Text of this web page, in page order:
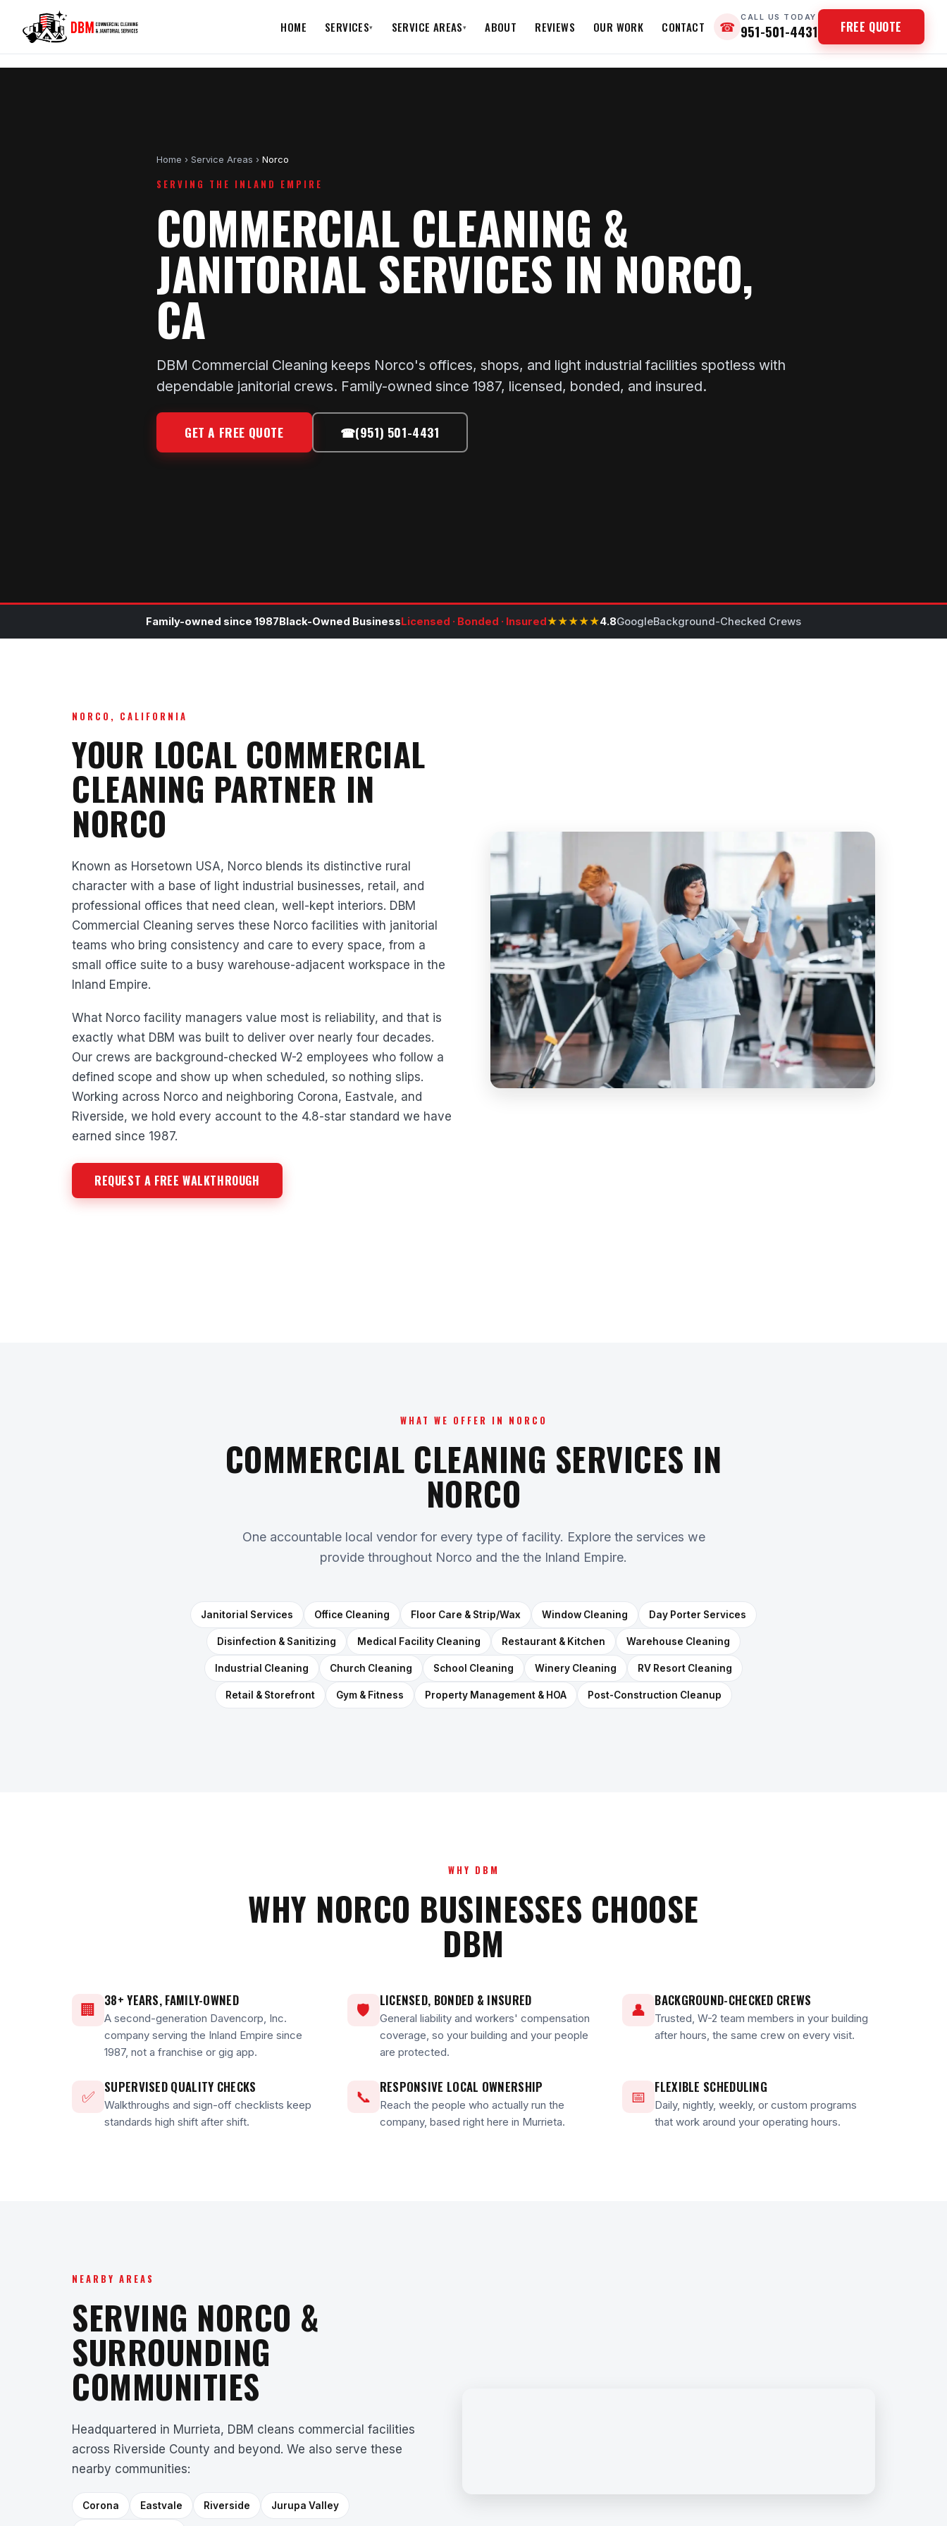
HOME SERVICES▾ SERVICE AREAS▾ ABOUT REVIEWS OUR WORK CONTACT ☎
CALL US TODAY
951-501-4431 FREE QUOTE
Home › Service Areas › Norco
SERVING THE INLAND EMPIRE
COMMERCIAL CLEANING &
JANITORIAL SERVICES IN NORCO,
CA
DBM Commercial Cleaning keeps Norco's offices, shops, and light industrial facilities spotless with
dependable janitorial crews. Family-owned since 1987, licensed, bonded, and insured.
GET A FREE QUOTE ☎(951) 501-4431
Family-owned since 1987Black-Owned BusinessLicensed · Bonded · Insured★★★★★4.8GoogleBackground-Checked Crews
NORCO, CALIFORNIA
YOUR LOCAL COMMERCIAL
CLEANING PARTNER IN
NORCO
Known as Horsetown USA, Norco blends its distinctive rural
character with a base of light industrial businesses, retail, and
professional offices that need clean, well-kept interiors. DBM
Commercial Cleaning serves these Norco facilities with janitorial
teams who bring consistency and care to every space, from a
small office suite to a busy warehouse-adjacent workspace in the
Inland Empire.
What Norco facility managers value most is reliability, and that is
exactly what DBM was built to deliver over nearly four decades.
Our crews are background-checked W-2 employees who follow a
defined scope and show up when scheduled, so nothing slips.
Working across Norco and neighboring Corona, Eastvale, and
Riverside, we hold every account to the 4.8-star standard we have
earned since 1987.
REQUEST A FREE WALKTHROUGH
WHAT WE OFFER IN NORCO
COMMERCIAL CLEANING SERVICES IN
NORCO
One accountable local vendor for every type of facility. Explore the services we
provide throughout Norco and the the Inland Empire.
Janitorial Services Office Cleaning Floor Care & Strip/Wax Window Cleaning Day Porter Services
Disinfection & Sanitizing Medical Facility Cleaning Restaurant & Kitchen Warehouse Cleaning
Industrial Cleaning Church Cleaning School Cleaning Winery Cleaning RV Resort Cleaning
Retail & Storefront Gym & Fitness Property Management & HOA Post-Construction Cleanup
WHY DBM
WHY NORCO BUSINESSES CHOOSE
DBM
🏢
38+ YEARS, FAMILY-OWNED
A second-generation Davencorp, Inc.
company serving the Inland Empire since
1987, not a franchise or gig app.
🛡
LICENSED, BONDED & INSURED
General liability and workers' compensation
coverage, so your building and your people
are protected.
👤
BACKGROUND-CHECKED CREWS
Trusted, W-2 team members in your building
after hours, the same crew on every visit.
✅
SUPERVISED QUALITY CHECKS
Walkthroughs and sign-off checklists keep
standards high shift after shift.
📞
RESPONSIVE LOCAL OWNERSHIP
Reach the people who actually run the
company, based right here in Murrieta.
📅
FLEXIBLE SCHEDULING
Daily, nightly, weekly, or custom programs
that work around your operating hours.
NEARBY AREAS
SERVING NORCO &
SURROUNDING
COMMUNITIES
Headquartered in Murrieta, DBM cleans commercial facilities
across Riverside County and beyond. We also serve these
nearby communities:
Corona Eastvale Riverside Jurupa Valley